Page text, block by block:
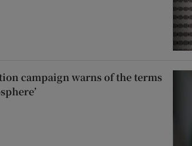
campaign warns of the terms